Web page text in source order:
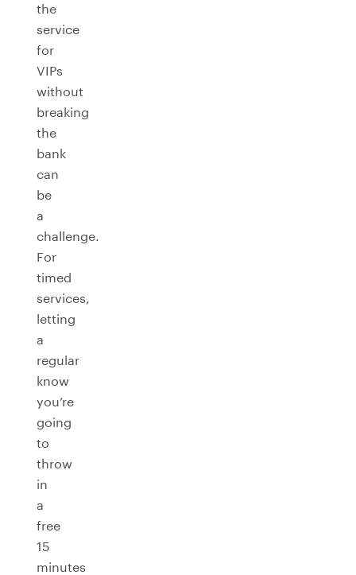
the
service
for
VIPs
without
breaking
the
bank
can
be
a
challenge.
For
timed
services,
letting
a
regular
know
you’re
going
to
throw
in
a
free
15
minutes